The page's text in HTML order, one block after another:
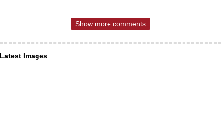
Show more comments
Latest Images